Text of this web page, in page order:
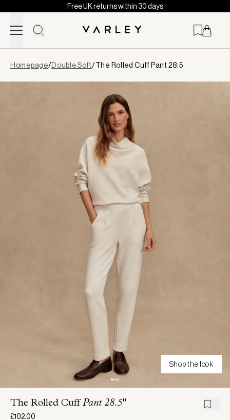
Skip to content
Free UK returns within 30 days
loaded
Homepage/Double Soft/The Rolled Cuff Pant 28.5
Shop the look
The Rolled Cuff Pant 28.5"
£102.00